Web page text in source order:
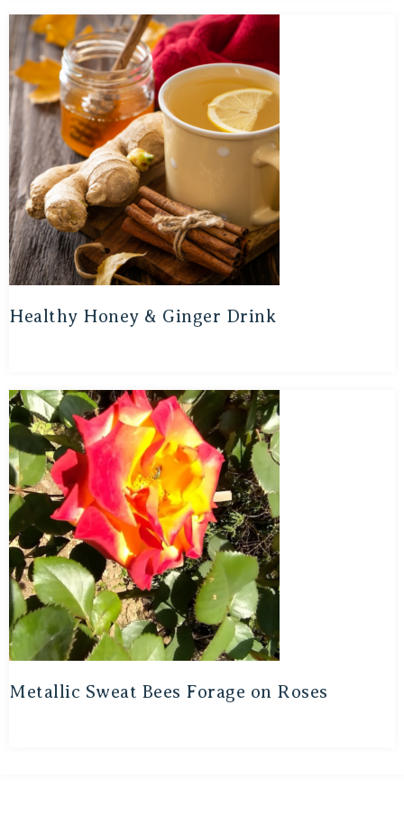
Healthy Honey & Ginger Drink
Metallic Sweat Bees Forage on Roses